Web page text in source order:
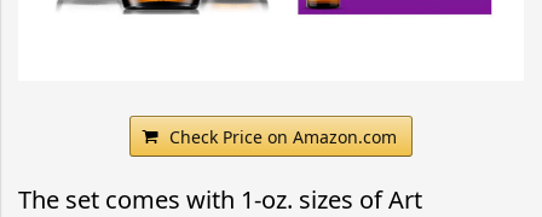
Check Price on Amazon.com
The set comes with 1-oz. sizes of Art